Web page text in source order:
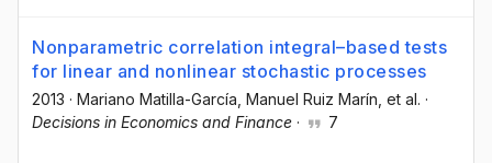
Nonparametric correlation integral–based tests
for linear and nonlinear stochastic processes
2013 · Mariano Matilla-García , Manuel Ruiz Marín , et al. ·
Decisions in Economics and Finance · 7